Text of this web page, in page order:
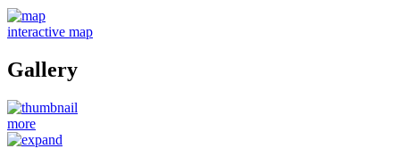
interactive map
Gallery
more